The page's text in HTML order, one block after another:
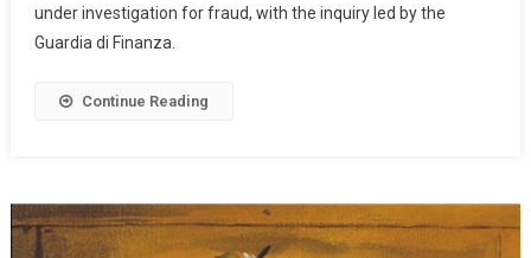
under investigation for fraud, with the inquiry led by the
Guardia di Finanza.
Continue Reading